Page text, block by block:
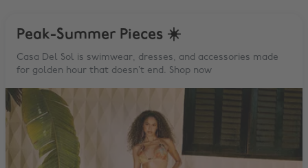
Peak-Summer Pieces ☀️
Casa Del Sol is swimwear, dresses, and accessories made
for golden hour that doesn’t end. Shop now